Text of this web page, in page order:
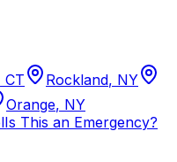
CT Rockland, NY
Orange, NY
Is This an Emergency?